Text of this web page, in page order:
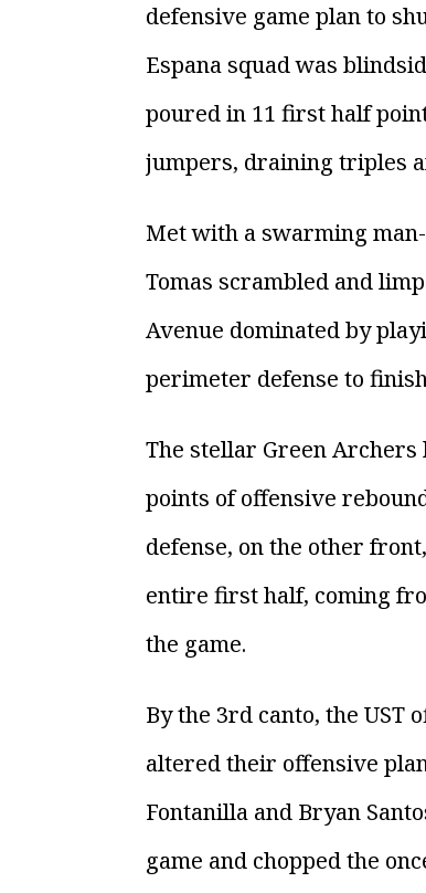
defensive game plan to
Espana squad was
poured in 11 first half
jumpers, draining triples
Met with a swarming
Tomas scrambled and
Avenue dominated by
perimeter defense to
The stellar Green Archers
points of offensive
defense, on the other
entire first half, coming
the game.
By the 3rd canto, the
altered their offensive
Fontanilla and Bryan
game and chopped the